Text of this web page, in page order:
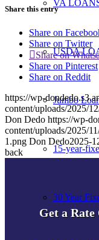
VA
USDA
Jumbo
15-year-
30 Year
Share this entry
Share on
Share on Twitter
Share on
Share on Pinterest
Share on Reddit
https://wp-
content/uploads/2025/
Don Dedo https://wp-
content/uploads/2025/
1.png Don Dedo2025-
back
Get a Rate